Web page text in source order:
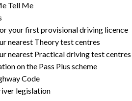
Tell Me
your first provisional driving licence
nearest Theory test centres
nearest Practical driving test centres
on the Pass Plus scheme
Code
legislation